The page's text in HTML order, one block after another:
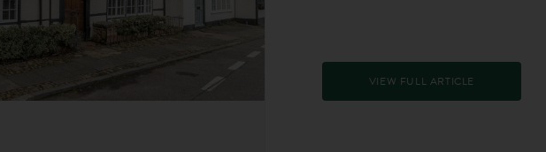
VIEW FULL ARTICLE